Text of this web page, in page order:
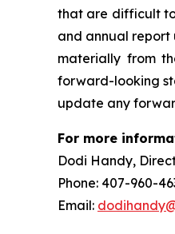
that are difficult to
and annual report
materially from
forward-looking
update any
For more
Dodi Handy,
Phone:
Email: